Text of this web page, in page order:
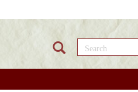
Search